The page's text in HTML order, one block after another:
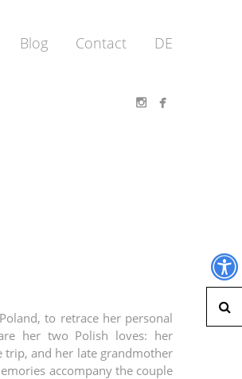
Blog Contact DE


to retrace her personal
her two Polish loves: her
trip, and her late grandmother
accompany the couple